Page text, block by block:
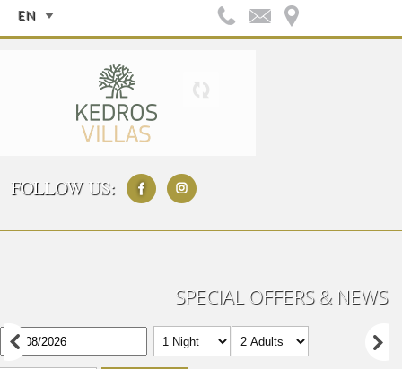
EN
FOLLOW US:
SPECIAL OFFERS & NEWS